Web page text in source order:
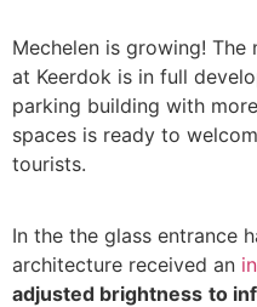
Mechelen is growing!
at Keerdok is in full
parking building with
spaces is ready to
tourists.
In the the glass entrance
architecture received an
adjusted brightness to